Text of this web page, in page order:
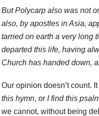
But Polycarp also was not
also, by apostles in Asia,
tarried on earth a very long
departed this life, having
Church has handed down,
Our opinion doesn’t count.
this hymn, or I find this
we cannot, without being